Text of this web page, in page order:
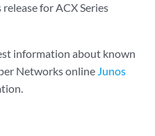
for ACX Series
information about known
Networks online Junos